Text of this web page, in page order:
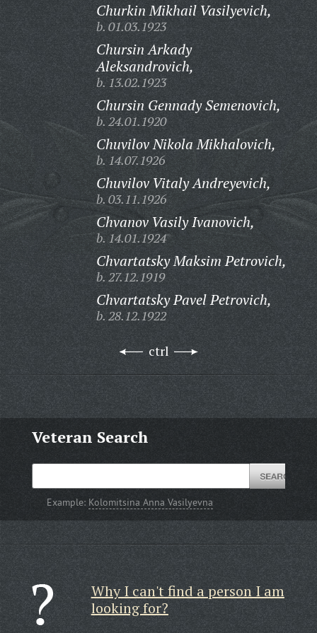
Churkin Mikhail Vasilyevich,
b. 01.03.1923
Chursin Arkady
Aleksandrovich,
b. 13.02.1923
Chursin Gennady Semenovich,
b. 24.01.1920
Chuvilov Nikola Mikhalovich,
b. 14.07.1926
Chuvilov Vitaly Andreyevich,
b. 03.11.1926
Chvanov Vasily Ivanovich,
b. 14.01.1924
Chvartatsky Maksim Petrovich,
b. 27.12.1919
Chvartatsky Pavel Petrovich,
b. 28.12.1922
ctrl
Veteran Search
Example: Kolomitsina Anna Vasilyevna
Why I can't find a person I am
looking for?